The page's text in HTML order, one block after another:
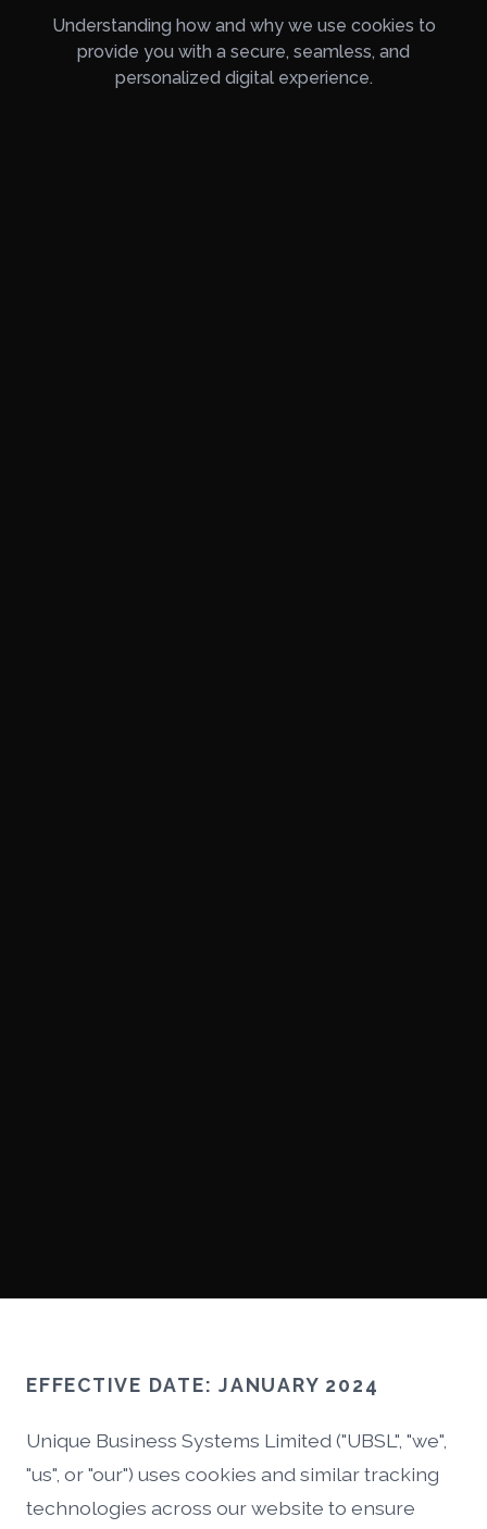
Understanding how and why we use cookies to
provide you with a secure, seamless, and
personalized digital experience.
EFFECTIVE DATE: JANUARY 2024
Unique Business Systems Limited ("UBSL", "we",
"us", or "our") uses cookies and similar tracking
technologies across our website to ensure